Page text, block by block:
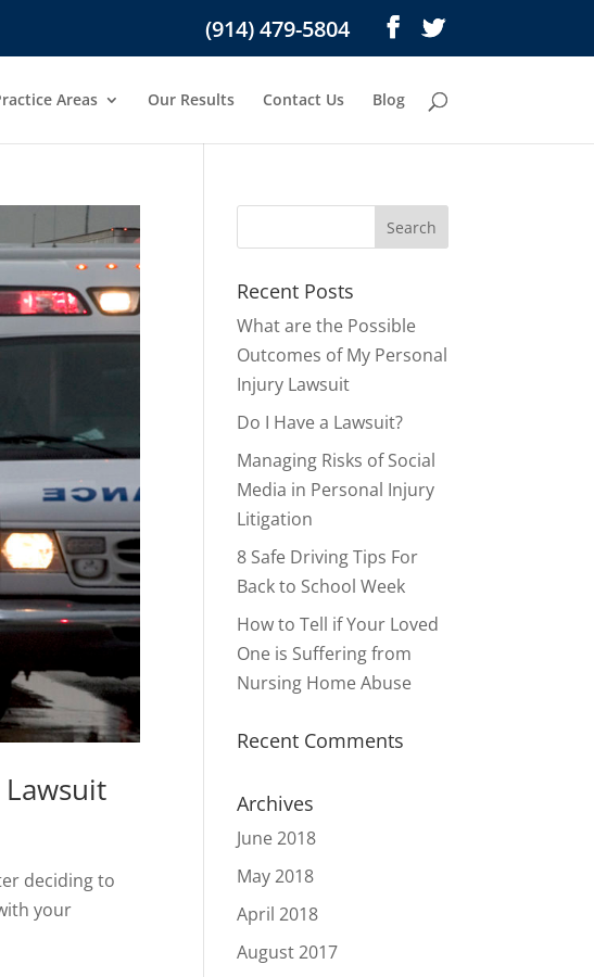
(914) 479-5804
Areas Our Results Contact Us Blog
deciding to
your
Recent Posts
What are the Possible
Outcomes of My Personal
Injury Lawsuit
Do I Have a Lawsuit?
Managing Risks of Social
Media in Personal Injury
Litigation
8 Safe Driving Tips For
Back to School Week
How to Tell if Your Loved
One is Suffering from
Nursing Home Abuse
Recent Comments
Archives
June 2018
May 2018
April 2018
August 2017